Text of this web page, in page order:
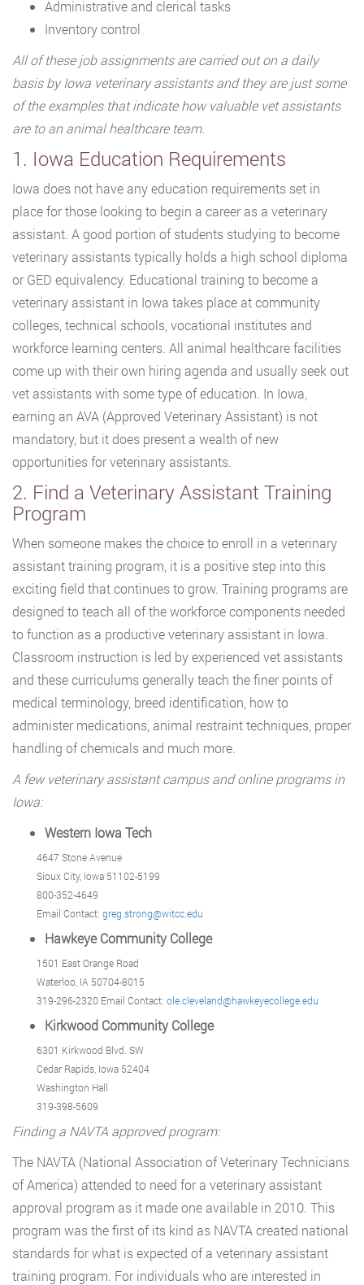
Administrative and clerical tasks
Inventory control
All of these job assignments are carried out on a daily
basis by Iowa veterinary assistants and they are just some
of the examples that indicate how valuable vet assistants
are to an animal healthcare team.
1. Iowa Education Requirements
Iowa does not have any education requirements set in
place for those looking to begin a career as a veterinary
assistant. A good portion of students studying to become
veterinary assistants typically holds a high school diploma
or GED equivalency. Educational training to become a
veterinary assistant in Iowa takes place at community
colleges, technical schools, vocational institutes and
workforce learning centers. All animal healthcare facilities
come up with their own hiring agenda and usually seek out
vet assistants with some type of education. In Iowa,
earning an AVA (Approved Veterinary Assistant) is not
mandatory, but it does present a wealth of new
opportunities for veterinary assistants.
2. Find a Veterinary Assistant Training
Program
When someone makes the choice to enroll in a veterinary
assistant training program, it is a positive step into this
exciting field that continues to grow. Training programs are
designed to teach all of the workforce components needed
to function as a productive veterinary assistant in Iowa.
Classroom instruction is led by experienced vet assistants
and these curriculums generally teach the finer points of
medical terminology, breed identification, how to
administer medications, animal restraint techniques, proper
handling of chemicals and much more.
A few veterinary assistant campus and online programs in
Iowa:
Western Iowa Tech
4647 Stone Avenue
Sioux City, Iowa 51102-5199
800-352-4649
Email Contact: greg.strong@witcc.edu
Hawkeye Community College
1501 East Orange Road
Waterloo, IA 50704-8015
319-296-2320 Email Contact: ole.cleveland@hawkeyecollege.edu
Kirkwood Community College
6301 Kirkwood Blvd. SW
Cedar Rapids, Iowa 52404
Washington Hall
319-398-5609
Finding a NAVTA approved program:
The NAVTA (National Association of Veterinary Technicians
of America) attended to need for a veterinary assistant
approval program as it made one available in 2010. This
program was the first of its kind as NAVTA created national
standards for what is expected of a veterinary assistant
training program. For individuals who are interested in